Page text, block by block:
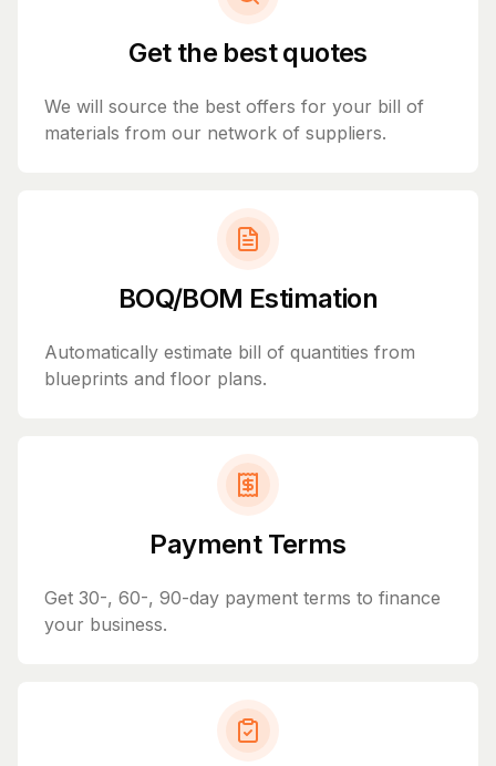
Get the best quotes
We will source the best offers for your bill of
materials from our network of suppliers.
BOQ/BOM Estimation
Automatically estimate bill of quantities from
blueprints and floor plans.
Payment Terms
Get 30-, 60-, 90-day payment terms to finance
your business.